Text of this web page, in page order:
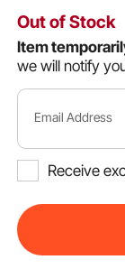
Out of Stock
Item
we will notify
Email Address
Receive